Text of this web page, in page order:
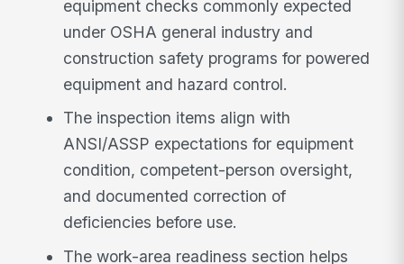
equipment checks commonly expected
under OSHA general industry and
construction safety programs for powered
equipment and hazard control.
The inspection items align with
ANSI/ASSP expectations for equipment
condition, competent-person oversight,
and documented correction of
deficiencies before use.
The work-area readiness section helps